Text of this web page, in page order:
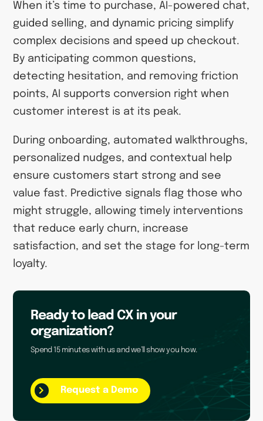
When it’s time to purchase, AI-powered chat,
guided selling, and dynamic pricing simplify
complex decisions and speed up checkout.
By anticipating common questions,
detecting hesitation, and removing friction
points, AI supports conversion right when
customer interest is at its peak.
During onboarding, automated walkthroughs,
personalized nudges, and contextual help
ensure customers start strong and see
value fast. Predictive signals flag those who
might struggle, allowing timely interventions
that reduce early churn, increase
satisfaction, and set the stage for long-term
loyalty.
Ready to lead CX in your
organization?
Spend 15 minutes with us and we’ll show you how.
Request a Demo